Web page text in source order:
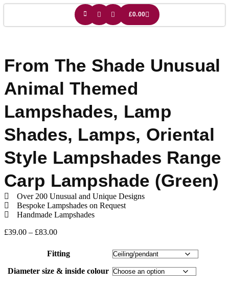
£0.00
From The Shade Unusual
Animal Themed
Lampshades, Lamp
Shades, Lamps, Oriental
Style Lampshades Range
Carp Lampshade (green)
Over 200 Unusual and Unique Designs
Bespoke Lampshades on Request
Handmade Lampshades
£39.00 – £83.00
Fitting
Diameter size & inside colour